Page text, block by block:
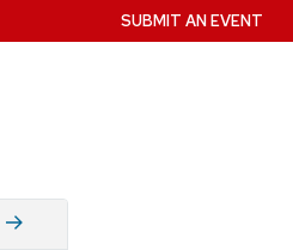
SUBMIT AN EVENT
June